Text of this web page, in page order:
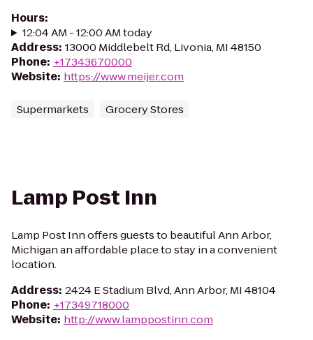
Hours:
12:04 AM - 12:00 AM today
Address: 13000 Middlebelt Rd, Livonia, MI 48150
Phone: +17343670000
Website: https://www.meijer.com
Supermarkets Grocery Stores
Lamp Post Inn
Lamp Post Inn offers guests to beautiful Ann Arbor,
Michigan an affordable place to stay in a convenient
location.
Address: 2424 E Stadium Blvd, Ann Arbor, MI 48104
Phone: +17349718000
Website: http://www.lamppostinn.com